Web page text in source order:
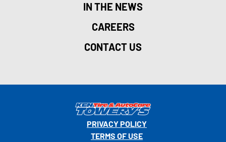
IN THE NEWS
CAREERS
CONTACT US
PRIVACY POLICY
TERMS OF USE